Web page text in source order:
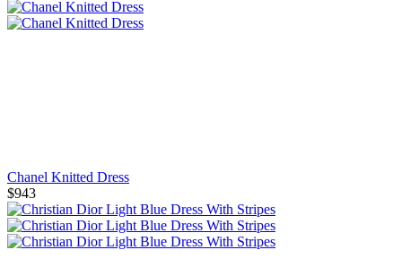
Chanel Knitted Dress
$943